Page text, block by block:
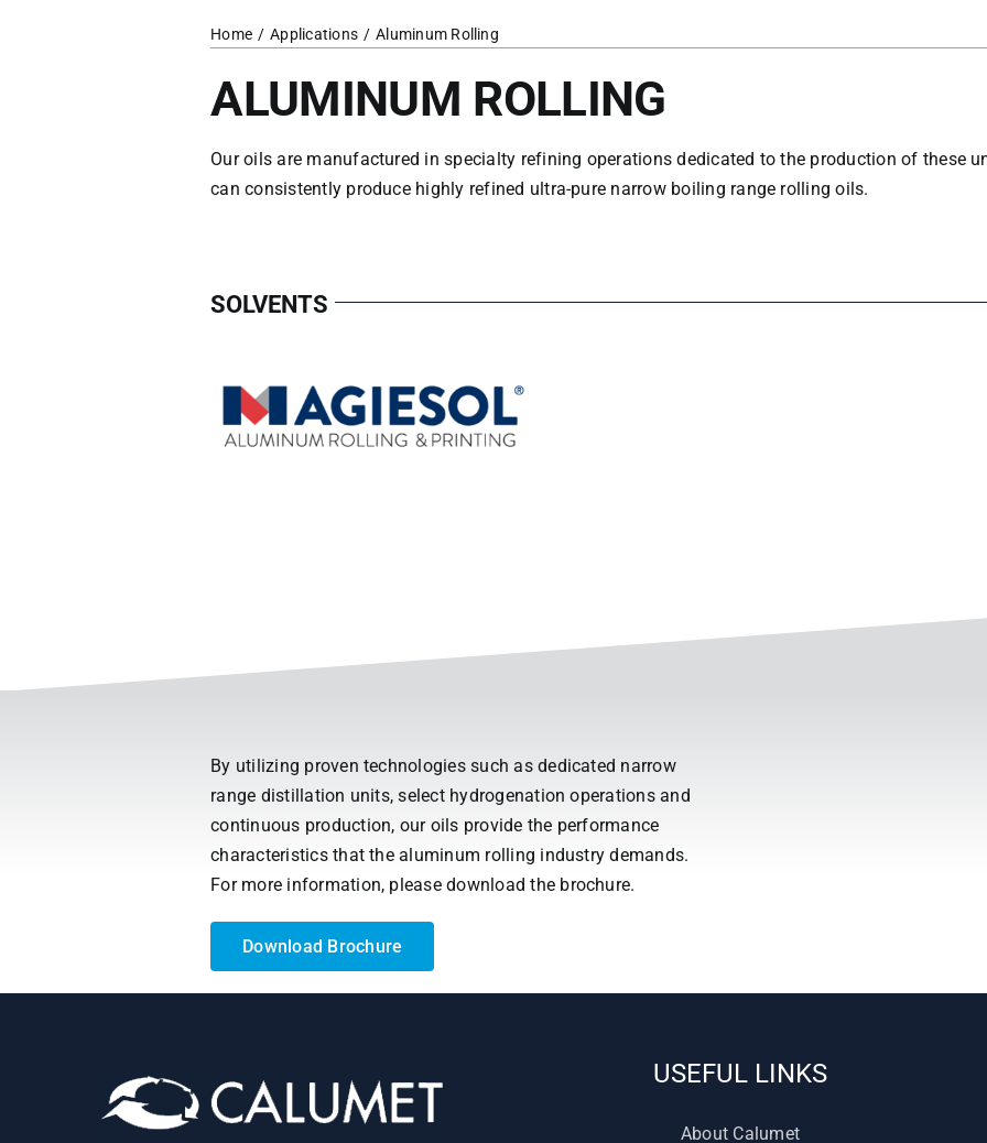
Home Applications Aluminum Rolling
ALUMINUM ROLLING
Our oils are manufactured in specialty refining operations dedicated to the production of these
can consistently produce highly refined ultra-pure narrow boiling range rolling oils.
SOLVENTS
By utilizing proven technologies such as dedicated narrow
range distillation units, select hydrogenation operations and
continuous production, our oils provide the performance
characteristics that the aluminum rolling industry demands.
For more information, please download the brochure.
Download Brochure
USEFUL LINKS
About Calumet